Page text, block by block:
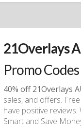
21Overlays
Promo Codes
40% off 21Overlays
sales, and offers.
have positive
Smart and Save